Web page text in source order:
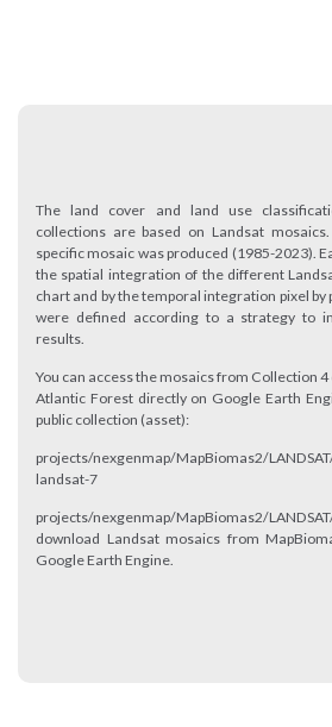
The land cover and land use
collections are based on Landsat
specific mosaic was produced (1985-2023).
the spatial integration of the different
chart and by the temporal integration pixel
were defined according to a strategy to
results.
You can access the mosaics from Collection
Atlantic Forest directly on Google Earth
public collection (asset):
projects/nexgenmap/MapBiomas2/
landsat-7
projects/nexgenmap/MapBiomas2/
download Landsat mosaics from
Google Earth Engine.